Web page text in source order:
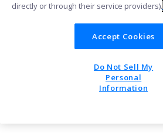
POWERED BY
directly or through their service providers).
Accept Cookies
Do Not Sell My
Personal
Information